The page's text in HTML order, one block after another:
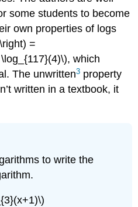
some students to become
own properties of logs
=
which
The unwritten3 property
written in a textbook, it
to write the